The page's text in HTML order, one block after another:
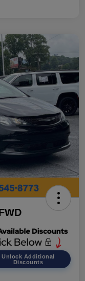
Unlock Additional
Discounts